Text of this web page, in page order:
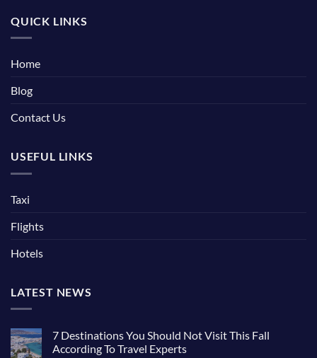
QUICK LINKS
Home
Blog
Contact Us
USEFUL LINKS
Taxi
Flights
Hotels
LATEST NEWS
7 Destinations You Should Not Visit This Fall
According To Travel Experts